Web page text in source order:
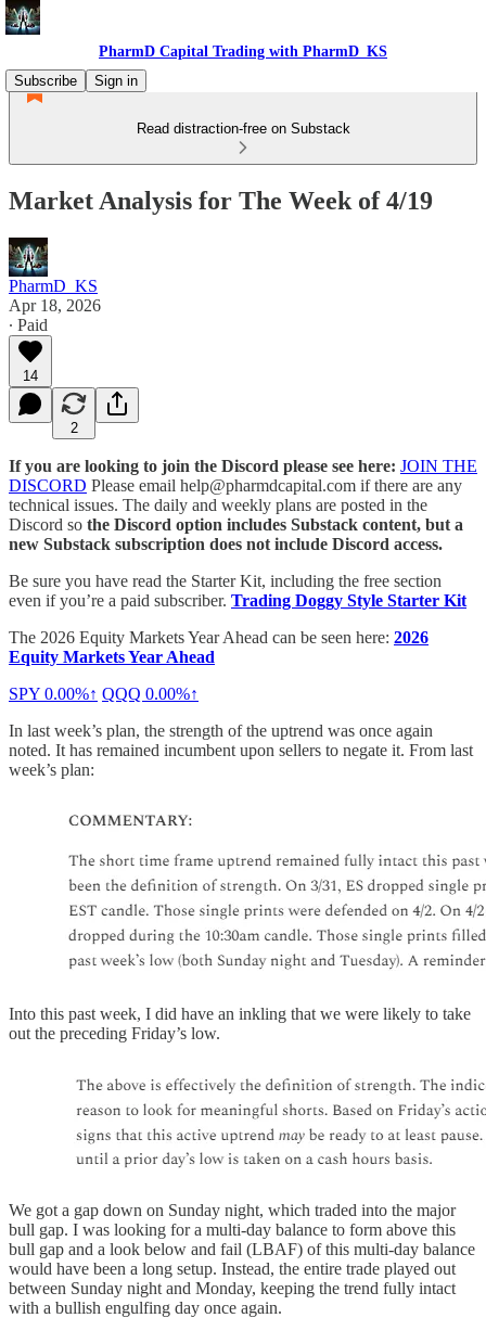
PharmD Capital Trading with PharmD_KS
Subscribe
Sign in
Read distraction-free on Substack
Market Analysis for The Week of 4/19
PharmD_KS
Apr 18, 2026
∙ Paid
14
2
If you are looking to join the Discord please see here: JOIN THE
DISCORD Please email help@pharmdcapital.com if there are any
technical issues. The daily and weekly plans are posted in the
Discord so the Discord option includes Substack content, but a
new Substack subscription does not include Discord access.
Be sure you have read the Starter Kit, including the free section
even if you’re a paid subscriber. Trading Doggy Style Starter Kit
The 2026 Equity Markets Year Ahead can be seen here: 2026
Equity Markets Year Ahead
SPY 0.00%↑ QQQ 0.00%↑
In last week’s plan, the strength of the uptrend was once again
noted. It has remained incumbent upon sellers to negate it. From last
week’s plan:
Into this past week, I did have an inkling that we were likely to take
out the preceding Friday’s low.
We got a gap down on Sunday night, which traded into the major
bull gap. I was looking for a multi-day balance to form above this
bull gap and a look below and fail (LBAF) of this multi-day balance
would have been a long setup. Instead, the entire trade played out
between Sunday night and Monday, keeping the trend fully intact
with a bullish engulfing day once again.